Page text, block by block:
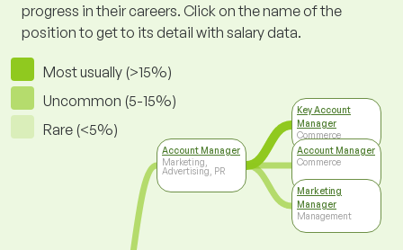
progress in their careers. Click on the name of the
position to get to its detail with salary data.
Most usually (>15%)
Uncommon (5-15%)
Rare (<5%)
Account Manager
Marketing,
Advertising, PR
Key Account
Manager
Commerce
Account Manager
Commerce
Marketing
Manager
Management